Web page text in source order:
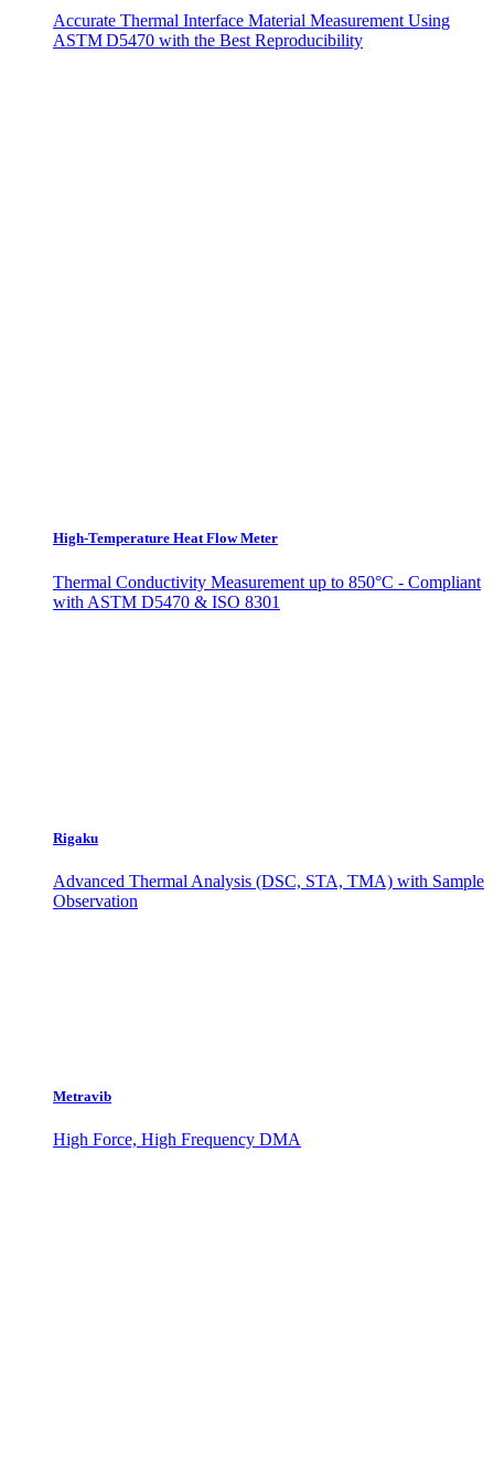
Accurate Thermal Interface Material Measurement Using
ASTM D5470 with the Best Reproducibility
High-Temperature Heat Flow Meter
Thermal Conductivity Measurement up to 850°C - Compliant
with ASTM D5470 & ISO 8301
Rigaku
Advanced Thermal Analysis (DSC, STA, TMA) with Sample
Observation
Metravib
High Force, High Frequency DMA